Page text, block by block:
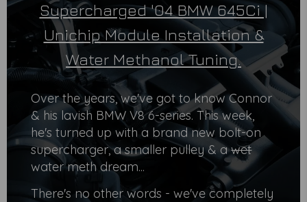
Supercharged '04 BMW 645Ci |
Unichip Module Installation &
Water Methanol Tuning.
Over the years, we've got to know Connor
& his lavish BMW V8 6-series. This week,
he's turned up with a brand new bolt-on
supercharger, a smaller pulley & awet
water meth dream...
There's no other words - we've completely